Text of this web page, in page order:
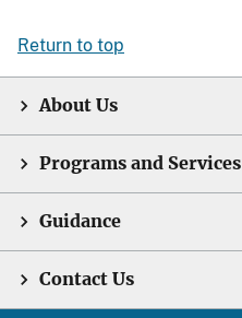
Return to top
About Us
Programs and Services
Guidance
Contact Us